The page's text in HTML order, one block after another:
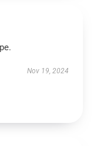
Nov 19, 2024